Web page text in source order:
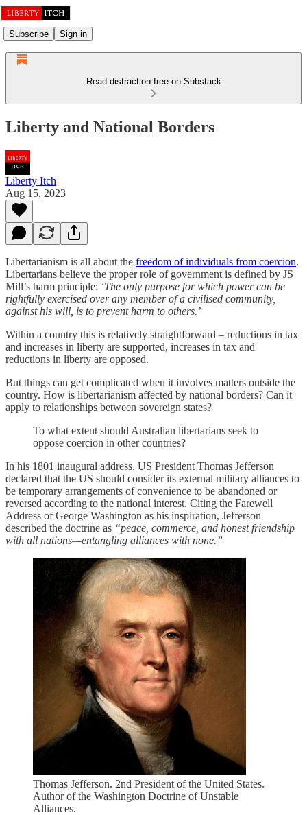
Subscribe Sign in
Read distraction-free on Substack
Liberty and National Borders
Liberty Itch
Aug 15, 2023
Libertarianism is all about the freedom of individuals from coercion.
Libertarians believe the proper role of government is defined by JS
Mill’s harm principle: ‘The only purpose for which power can be
rightfully exercised over any member of a civilised community,
against his will, is to prevent harm to others.’
Within a country this is relatively straightforward – reductions in tax
and increases in liberty are supported, increases in tax and
reductions in liberty are opposed.
But things can get complicated when it involves matters outside the
country. How is libertarianism affected by national borders? Can it
apply to relationships between sovereign states?
To what extent should Australian libertarians seek to
oppose coercion in other countries?
In his 1801 inaugural address, US President Thomas Jefferson
declared that the US should consider its external military alliances to
be temporary arrangements of convenience to be abandoned or
reversed according to the national interest. Citing the Farewell
Address of George Washington as his inspiration, Jefferson
described the doctrine as “peace, commerce, and honest friendship
with all nations—entangling alliances with none.”
Thomas Jefferson. 2nd President of the United States.
Author of the Washington Doctrine of Unstable
Alliances.